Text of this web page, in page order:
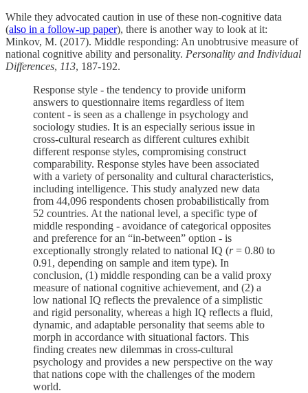
While they advocated caution in use of these non-cognitive data
(also in a follow-up paper), there is another way to look at it:
Minkov, M. (2017). Middle responding: An unobtrusive measure of
national cognitive ability and personality. Personality and Individual
Differences, 113, 187-192.
Response style - the tendency to provide uniform
answers to questionnaire items regardless of item
content - is seen as a challenge in psychology and
sociology studies. It is an especially serious issue in
cross-cultural research as different cultures exhibit
different response styles, compromising construct
comparability. Response styles have been associated
with a variety of personality and cultural characteristics,
including intelligence. This study analyzed new data
from 44,096 respondents chosen probabilistically from
52 countries. At the national level, a specific type of
middle responding - avoidance of categorical opposites
and preference for an “in-between” option - is
exceptionally strongly related to national IQ (r= 0.80 to
0.91, depending on sample and item type). In
conclusion, (1) middle responding can be a valid proxy
measure of national cognitive achievement, and (2) a
low national IQ reflects the prevalence of a simplistic
and rigid personality, whereas a high IQ reflects a fluid,
dynamic, and adaptable personality that seems able to
morph in accordance with situational factors. This
finding creates new dilemmas in cross-cultural
psychology and provides a new perspective on the way
that nations cope with the challenges of the modern
world.